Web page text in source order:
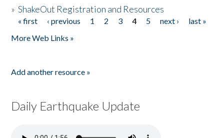
»ShakeOut Registration and Resources
Pages
« first ‹ previous 1 2 3 4 5 next ›
last »
More Web Links »
Add another resource »
Daily Earthquake Update